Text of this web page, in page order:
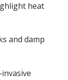
heat
and damp